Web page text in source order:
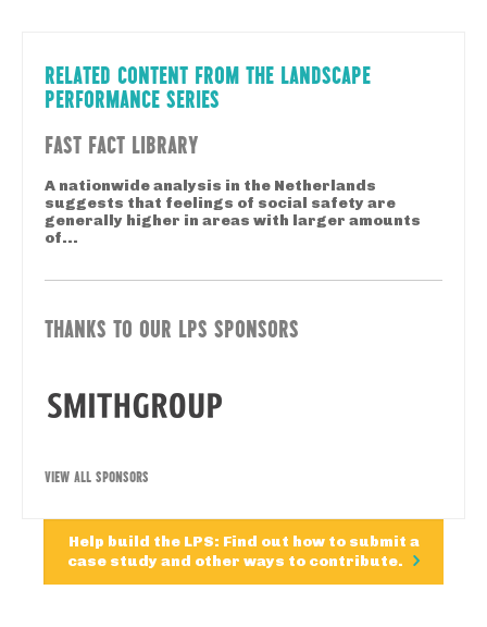
RELATED CONTENT FROM THE LANDSCAPE
PERFORMANCE SERIES
FAST FACT LIBRARY
A nationwide analysis in the Netherlands
suggests that feelings of social safety are
generally higher in areas with larger amounts
of...
THANKS TO OUR LPS SPONSORS
VIEW ALL SPONSORS
Help build the LPS: Find out how to submit a
case study and other ways to contribute.